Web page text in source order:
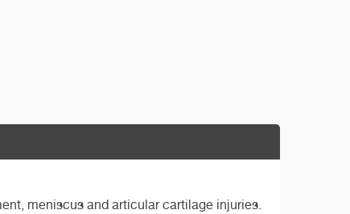
meniscus and articular cartilage injuries.